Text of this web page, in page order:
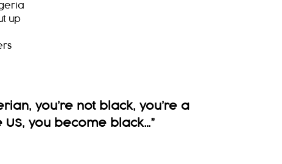
up
you’re not black, you’re a
US, you become black…”